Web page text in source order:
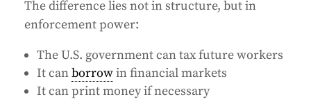
The difference lies not in structure, but in
enforcement power:
The U.S. government can tax future workers
It canborrowin financial markets
It can print money if necessary